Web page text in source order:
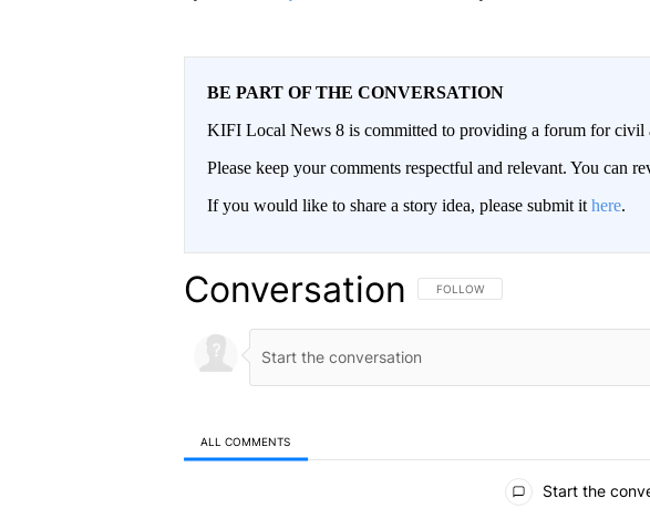
BE PART OF THE CONVERSATION
KIFI Local News 8 is committed to providing a forum for civil
Please keep your comments respectful and relevant. You can
If you would like to share a story idea, please submit it here.
Conversation FOLLOW THIS CONVERSATION TO BE
FOLLOW
ALL COMMENTS
Start the